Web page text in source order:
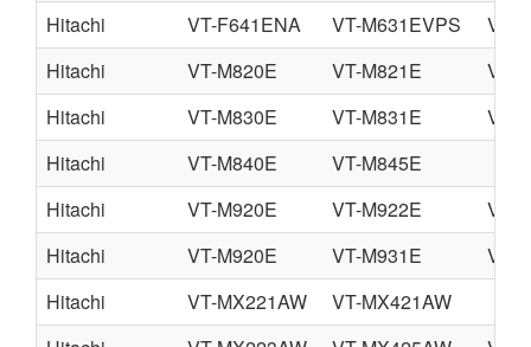
Hitachi
VT-F641ENA VT-M631EVPS
VT-
Hitachi
VT-M820E VT-M821E
VT-
Hitachi
VT-M830E VT-M831E
VT-
Hitachi
VT-M840E
VT-M845E
Hitachi
VT-M920E VT-M922E
VT-
Hitachi
VT-M920E VT-M931E
VT-
Hitachi
VT-MX221AW
VT-MX421AW